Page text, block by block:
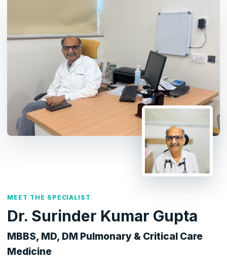
MEET THE SPECIALIST
Dr. Surinder Kumar Gupta
MBBS, MD, DM Pulmonary & Critical Care
Medicine